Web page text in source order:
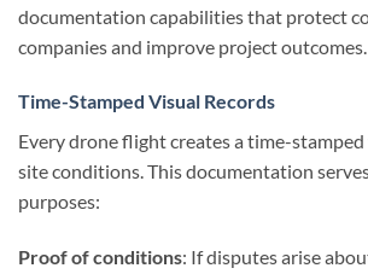
documentation capabilities that protect
companies and improve project outcomes.
Time-Stamped Visual Records
Every drone flight creates a time-
site conditions. This documentation
purposes:
Proof of conditions: If disputes arise